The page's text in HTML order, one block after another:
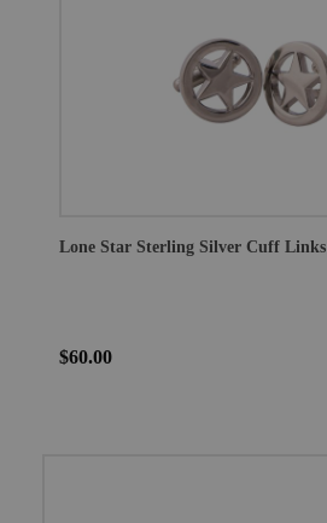
Lone Star Sterling Silver Cuff Links
$60.00